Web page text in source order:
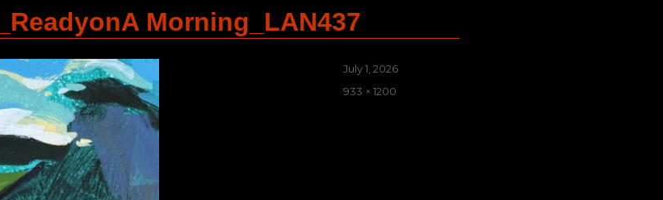
Morning_LAN437
Posted
on
July 1, 2026
Full
933 × 1200